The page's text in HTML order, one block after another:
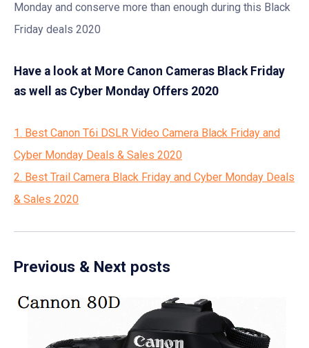
Monday and conserve more than enough during this Black
Friday deals 2020
Have a look at More Canon Cameras Black Friday
as well as Cyber Monday Offers 2020
1. Best Canon T6i DSLR Video Camera Black Friday and
Cyber Monday Deals & Sales 2020
2. Best Trail Camera Black Friday and Cyber Monday Deals
& Sales 2020
Previous & Next posts